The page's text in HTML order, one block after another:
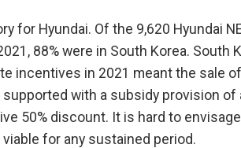
for Hyundai. Of the 9,620 Hyundai
88% were in South Korea. South
incentives in 2021 meant the sale
supported with a subsidy provision of
50% discount. It is hard to
for any sustained period.